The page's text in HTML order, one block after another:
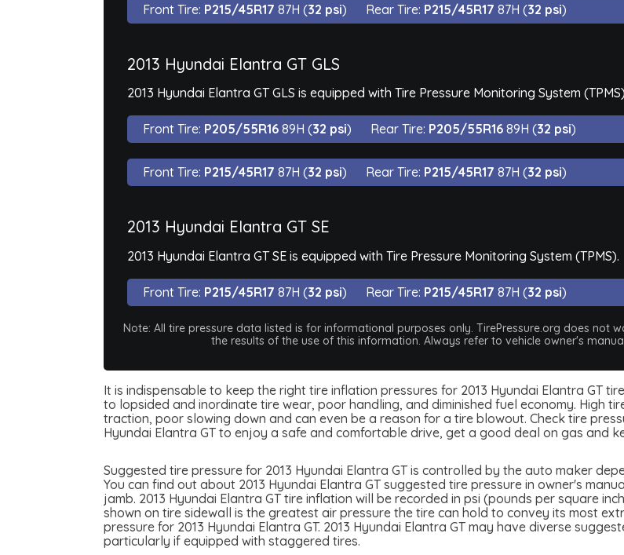
Front Tire: P215/45R17 87H (32 psi) Rear Tire: P215/45R17 87H (32 psi)
2013 Hyundai Elantra GT GLS
2013 Hyundai Elantra GT GLS is equipped with Tire Pressure Monitoring System
Front Tire: P205/55R16 89H (32 psi) Rear Tire: P205/55R16 89H (32 psi)
Front Tire: P215/45R17 87H (32 psi) Rear Tire: P215/45R17 87H (32 psi)
2013 Hyundai Elantra GT SE
2013 Hyundai Elantra GT SE is equipped with Tire Pressure Monitoring System (TPMS).
Front Tire: P215/45R17 87H (32 psi) Rear Tire: P215/45R17 87H (32 psi)
Note: All tire pressure data listed is for informational purposes only. TirePressure.org does not
the results of the use of this information. Always refer to vehicle owner's
It is indispensable to keep the right tire inflation pressures for 2013 Hyundai Elantra GT
to lopsided and inordinate tire wear, poor handling, and diminished fuel economy. High
traction, poor slowing down and can even be a reason for a tire blowout. Check tire
Hyundai Elantra GT to enjoy a safe and comfortable drive, get a good deal on gas and
Suggested tire pressure for 2013 Hyundai Elantra GT is controlled by the auto maker
You can find out about 2013 Hyundai Elantra GT suggested tire pressure in owner's
jamb. 2013 Hyundai Elantra GT tire inflation will be recorded in psi (pounds per square
shown on tire sidewall is the greatest air pressure the tire can hold to convey its most
pressure for 2013 Hyundai Elantra GT. 2013 Hyundai Elantra GT may have diverse
particularly if equipped with staggered tires.